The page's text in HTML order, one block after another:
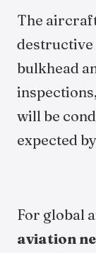
The
destructive
bulkhead
will be
expected
For global
aviation